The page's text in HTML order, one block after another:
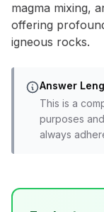
magma mixing,
offering
igneous rocks.
Answer
This is a
purposes
always